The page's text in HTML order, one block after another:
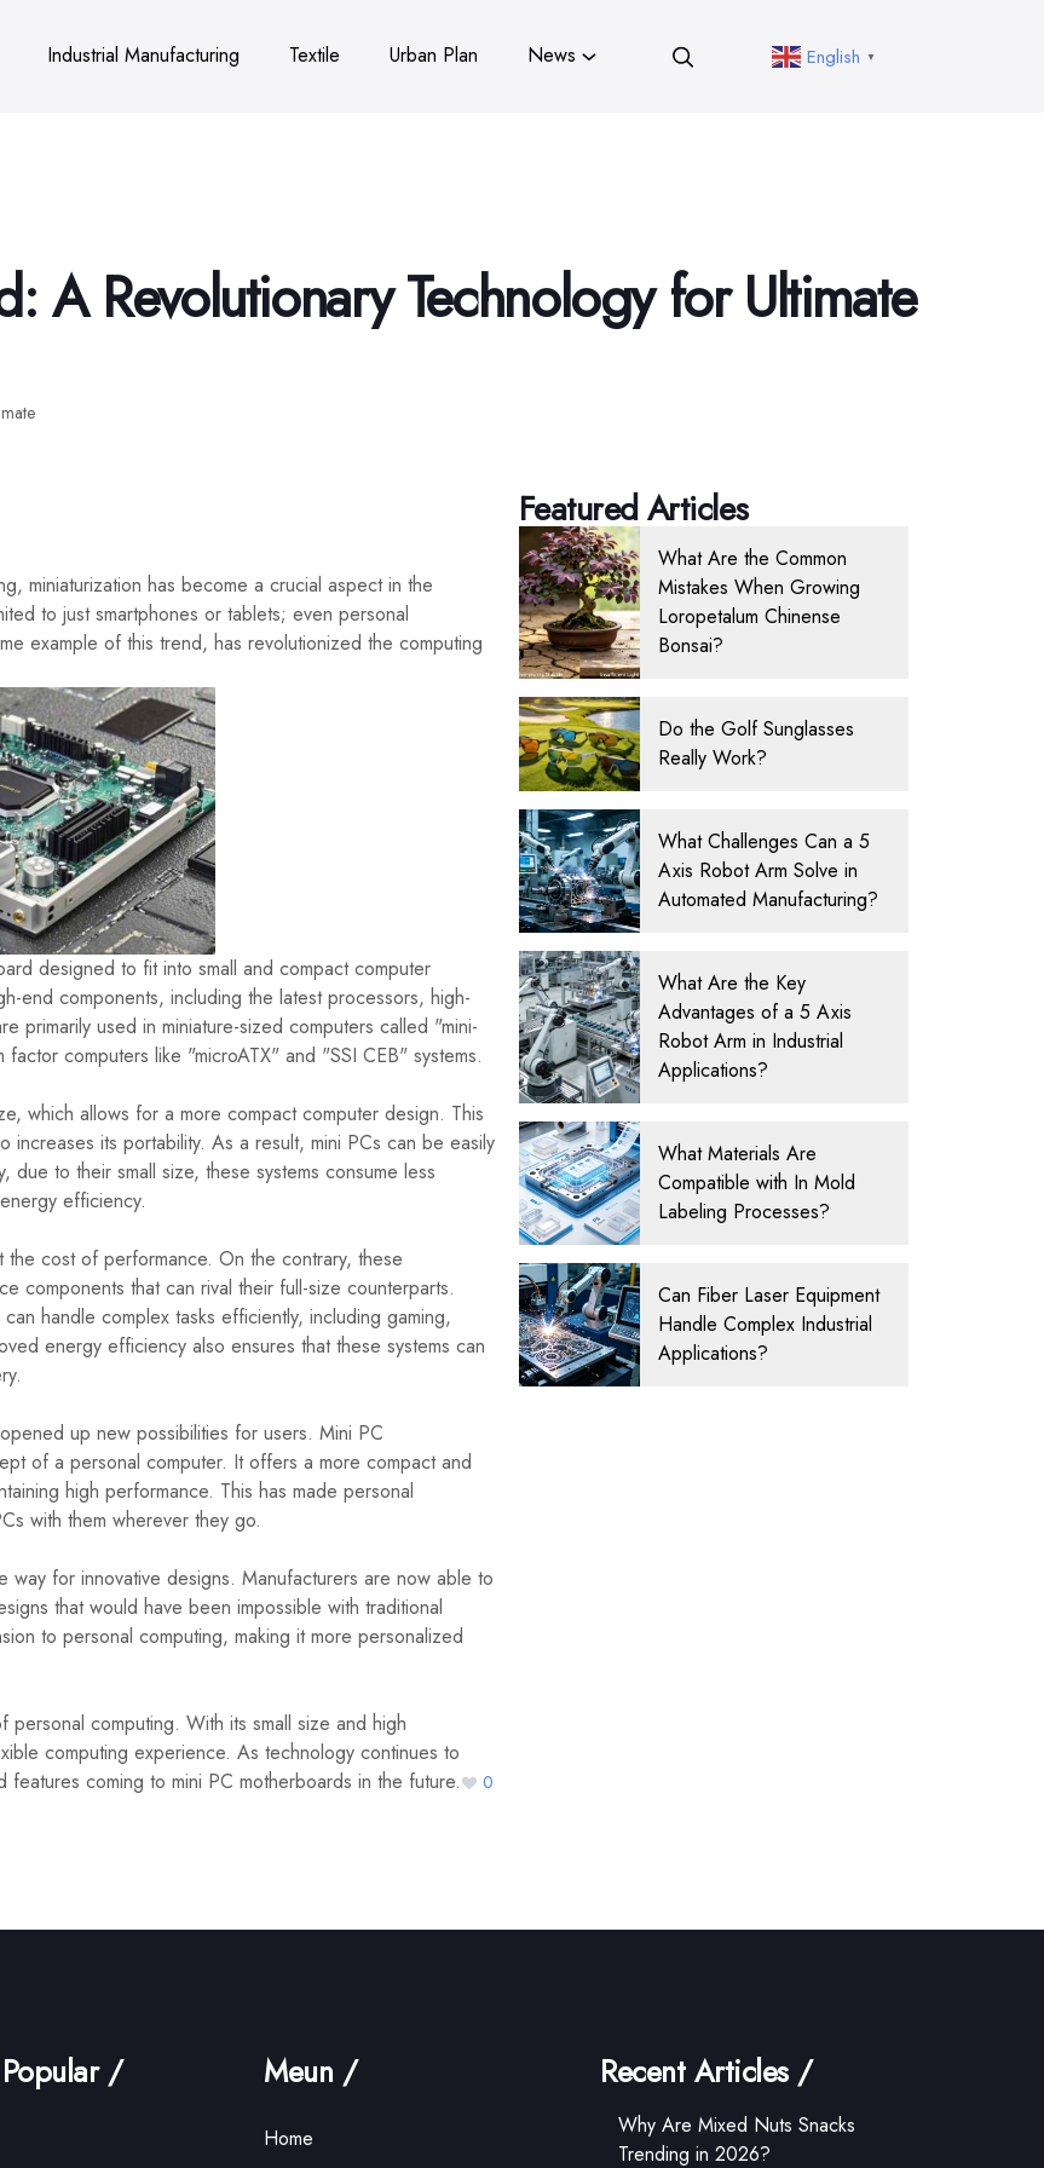
Industrial Manufacturing Textile Urban Plan News English ▼
A Revolutionary Technology for Ultimate
miniaturization has become a crucial aspect in the
to just smartphones or tablets; even personal
example of this trend, has revolutionized the computing
designed to fit into small and compact computer
end components, including the latest processors, high-
primarily used in miniature-sized computers called "mini-
computers like "microATX" and "SSI CEB" systems.
which allows for a more compact computer design. This
increases its portability. As a result, mini PCs can be easily
to their small size, these systems consume less
efficiency.
cost of performance. On the contrary, these
components that can rival their full-size counterparts.
handle complex tasks efficiently, including gaming,
energy efficiency also ensures that these systems can
up new possibilities for users. Mini PC
of a personal computer. It offers a more compact and
high performance. This has made personal
with them wherever they go.
for innovative designs. Manufacturers are now able to
that would have been impossible with traditional
to personal computing, making it more personalized
computing. With its small size and high
computing experience. As technology continues to
coming to mini PC motherboards in the future.
0
Featured Articles
What Are the Common
Mistakes When Growing
Loropetalum Chinense
Bonsai?
Do the Golf Sunglasses
Really Work?
What Challenges Can a 5
Axis Robot Arm Solve in
Automated Manufacturing?
What Are the Key
Advantages of a 5 Axis
Robot Arm in Industrial
Applications?
What Materials Are
Compatible with In Mold
Labeling Processes?
Can Fiber Laser Equipment
Handle Complex Industrial
Applications?
/ Meun /
Home
Recent Articles /
Why Are Mixed Nuts Snacks
Trending in 2026?